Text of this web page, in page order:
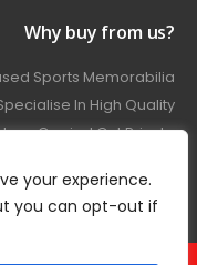
your experience.
you can opt-out if
Why buy from us?
Sports Memorabilia
In High Quality
Carried Out Private
Motorsport And Film.